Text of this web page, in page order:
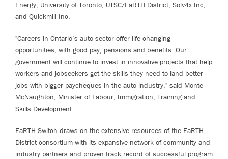
Energy, University of Toronto, UTSC/EaRTH District, Solv4x Inc,
and Quickmill Inc.
"Careers in Ontario’s auto sector offer life-changing
opportunities, with good pay, pensions and benefits. Our
government will continue to invest in innovative projects that help
workers and jobseekers get the skills they need to land better
jobs with bigger paycheques in the auto industry," said Monte
McNaughton, Minister of Labour, Immigration, Training and
Skills Development
EaRTH Switch draws on the extensive resources of the EaRTH
District consortium with its expansive network of community and
industry partners and proven track record of successful program